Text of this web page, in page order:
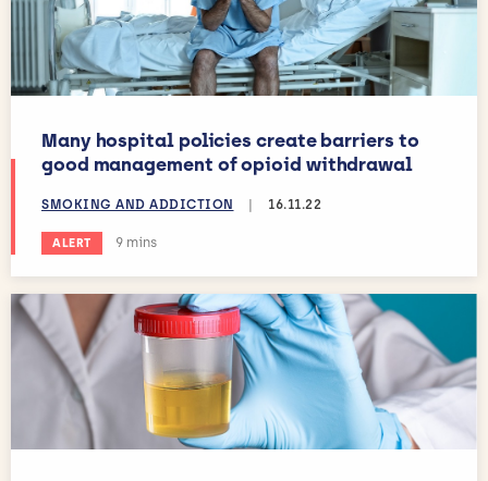
Many hospital policies create barriers to
good management of opioid withdrawal
SMOKING AND ADDICTION 16.11.22
ALERT Estimated reading time:
9 mins